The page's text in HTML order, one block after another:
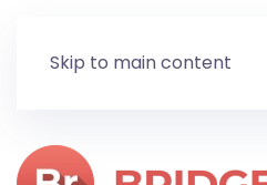
Skip to main content